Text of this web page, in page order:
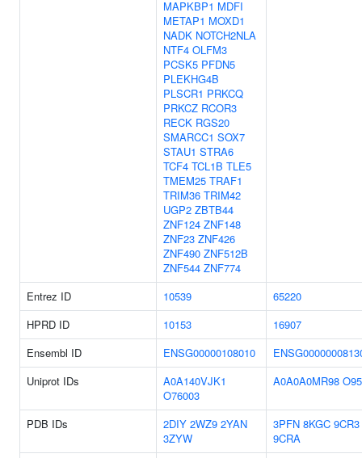
MAPKBP1 MDFI
METAP1 MOXD1
NADK NOTCH2NLA
NTF4 OLFM3
PCSK5 PFDN5
PLEKHG4B
PLSCR1 PRKCQ
PRKCZ RCOR3
RECK RGS20
SMARCC1 SOX7
STAU1 STRA6
TCF4 TCL1B TLE5
TMEM25 TRAF1
TRIM36 TRIM42
UGP2 ZBTB44
ZNF124 ZNF148
ZNF23 ZNF426
ZNF490 ZNF512B
ZNF544 ZNF774
Entrez ID 10539
65220
HPRD ID
10153
16907
Ensembl ID
ENSG00000108010
Uniprot IDs
A0A140VJK1
O76003
A0A0A0MR98
PDB IDs 2DIY 2WZ9 2YAN
3ZYW
3PFN 8KGC 9CR3
9CRA